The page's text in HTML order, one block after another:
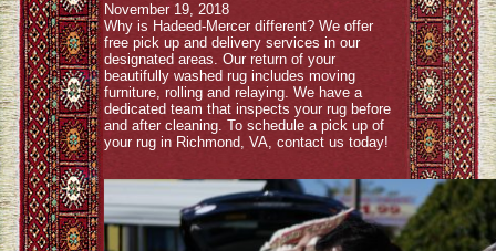
November 19, 2018
Why is Hadeed-Mercer different? We offer
free pick up and delivery services in our
designated areas. Our return of your
beautifully washed rug includes moving
furniture, rolling and relaying. We have a
dedicated team that inspects your rug before
and after cleaning. To schedule a pick up of
your rug in Richmond, VA, contact us today!